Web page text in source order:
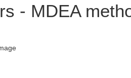
- MDEA